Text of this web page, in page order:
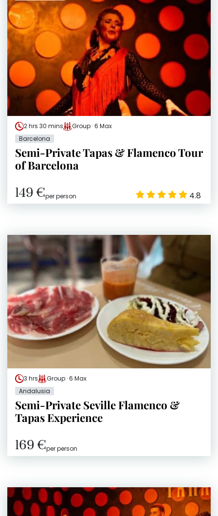
2 hrs 30 mins
Group · 6 Max
Barcelona
Semi-Private Tapas & Flamenco Tour
of Barcelona
149 €per person 4.8
3 hrs
Group · 6 Max
Andalusia
Semi-Private Seville Flamenco &
Tapas Experience
169 €per person